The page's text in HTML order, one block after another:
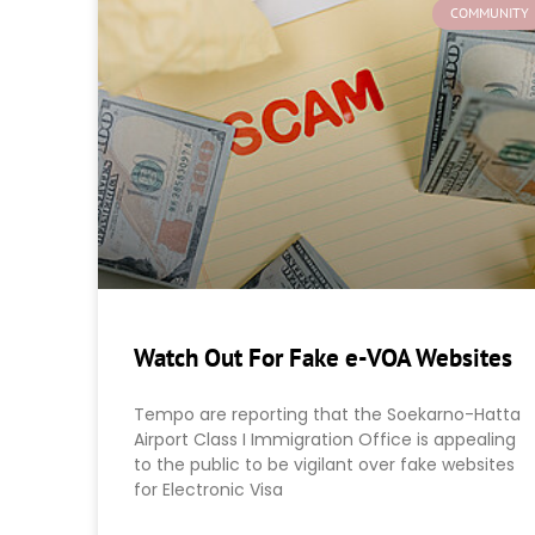
COMMUNITY
Watch Out For Fake e-VOA Websites
Tempo are reporting that the Soekarno-Hatta
Airport Class I Immigration Office is appealing
to the public to be vigilant over fake websites
for Electronic Visa